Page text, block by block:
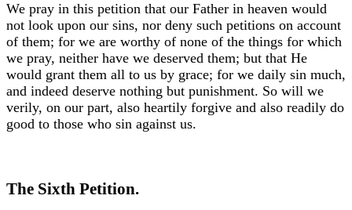
We pray in this petition that our Father in heaven would
not look upon our sins, nor deny such petitions on account
of them; for we are worthy of none of the things for which
we pray, neither have we deserved them; but that He
would grant them all to us by grace; for we daily sin much,
and indeed deserve nothing but punishment. So will we
verily, on our part, also heartily forgive and also readily do
good to those who sin against us.
The Sixth Petition.